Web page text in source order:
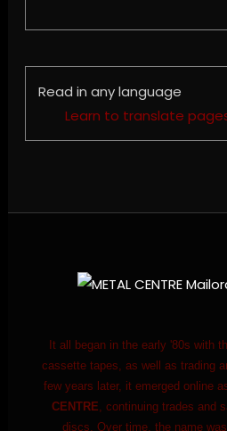
Read in any language
Learn to translate
It all began in the early '80s with
cassette tapes, as well as trading
few years later, it emerged online
CENTRE , continuing trades and
discs. Over time, the name